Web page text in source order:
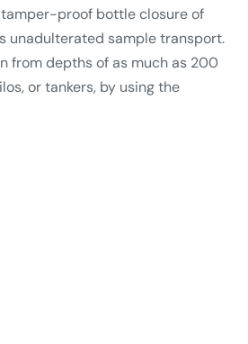
proof bottle closure of
unadulterated sample transport.
from depths of as much as 200
or tankers, by using the